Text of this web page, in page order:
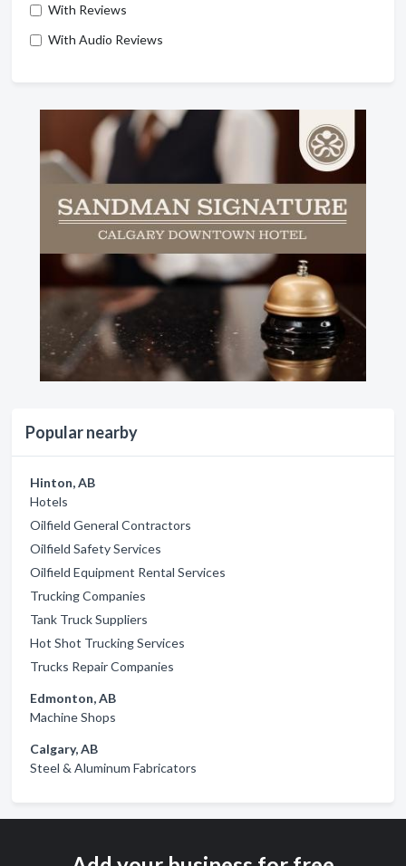
With Reviews
With Audio Reviews
Popular nearby
Hinton, AB
Hotels
Oilfield General Contractors
Oilfield Safety Services
Oilfield Equipment Rental Services
Trucking Companies
Tank Truck Suppliers
Hot Shot Trucking Services
Trucks Repair Companies
Edmonton, AB
Machine Shops
Calgary, AB
Steel & Aluminum Fabricators